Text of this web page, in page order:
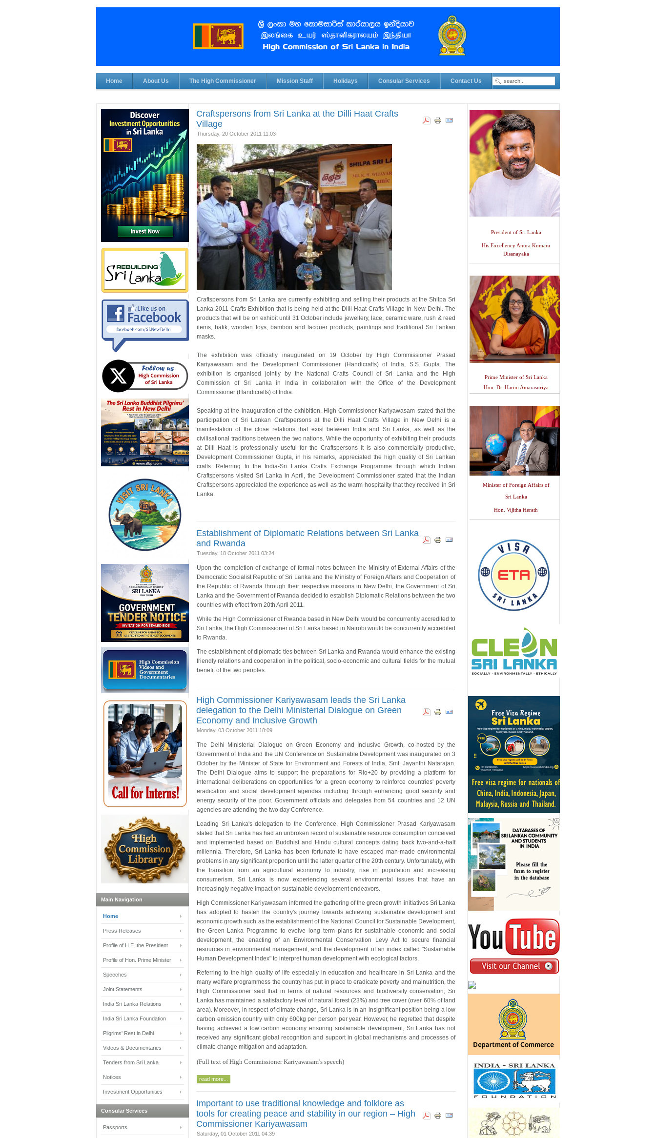
Home About Us The High Commissioner Mission Staff Holidays Consular Services Contact Us
Craftspersons from Sri Lanka at the Dilli Haat Crafts
Village
Thursday, 20 October 2011 11:03
Craftspersons from Sri Lanka are currently exhibiting and selling their products at the Shilpa Sri
Lanka 2011 Crafts Exhibition that is being held at the Dilli Haat Crafts Village in New Delhi. The
products that will be on exhibit until 31 October include jewellery, lace, ceramic ware, rush & reed
items, batik, wooden toys, bamboo and lacquer products, paintings and traditional Sri Lankan
masks.
The exhibition was officially inaugurated on 19 October by High Commissioner Prasad
Kariyawasam and the Development Commissioner (Handicrafts) of India, S.S. Gupta. The
exhibition is organised jointly by the National Crafts Council of Sri Lanka and the High
Commission of Sri Lanka in India in collaboration with the Office of the Development
Commissioner (Handicrafts) of India.
Speaking at the inauguration of the exhibition, High Commissioner Kariyawasam stated that the
participation of Sri Lankan Craftspersons at the Dilli Haat Crafts Village in New Delhi is a
manifestation of the close relations that exist between India and Sri Lanka, as well as the
civilisational traditions between the two nations. While the opportunity of exhibiting their products
at Dilli Haat is professionally useful for the Craftspersons it is also commercially productive.
Development Commissioner Gupta, in his remarks, appreciated the high quality of Sri Lankan
crafts. Referring to the India-Sri Lanka Crafts Exchange Programme through which Indian
Craftspersons visited Sri Lanka in April, the Development Commissioner stated that the Indian
Craftspersons appreciated the experience as well as the warm hospitality that they received in Sri
Lanka.
Establishment of Diplomatic Relations between Sri Lanka
and Rwanda
Tuesday, 18 October 2011 03:24
Upon the completion of exchange of formal notes between the Ministry of External Affairs of the
Democratic Socialist Republic of Sri Lanka and the Ministry of Foreign Affairs and Cooperation of
the Republic of Rwanda through their respective missions in New Delhi, the Government of Sri
Lanka and the Government of Rwanda decided to establish Diplomatic Relations between the two
countries with effect from 20th April 2011.
While the High Commissioner of Rwanda based in New Delhi would be concurrently accredited to
Sri Lanka, the High Commissioner of Sri Lanka based in Nairobi would be concurrently accredited
to Rwanda.
The establishment of diplomatic ties between Sri Lanka and Rwanda would enhance the existing
friendly relations and cooperation in the political, socio-economic and cultural fields for the mutual
benefit of the two peoples.
High Commissioner Kariyawasam leads the Sri Lanka
delegation to the Delhi Ministerial Dialogue on Green
Economy and Inclusive Growth
Monday, 03 October 2011 18:09
The Delhi Ministerial Dialogue on Green Economy and Inclusive Growth, co-hosted by the
Government of India and the UN Conference on Sustainable Development was inaugurated on 3
October by the Minister of State for Environment and Forests of India, Smt. Jayanthi Natarajan.
The Delhi Dialogue aims to support the preparations for Rio+20 by providing a platform for
international deliberations on opportunities for a green economy to reinforce countries' poverty
eradication and social development agendas including through enhancing good security and
energy security of the poor. Government officials and delegates from 54 countries and 12 UN
agencies are attending the two day Conference.
Leading Sri Lanka's delegation to the Conference, High Commissioner Prasad Kariyawasam
stated that Sri Lanka has had an unbroken record of sustainable resource consumption conceived
and implemented based on Buddhist and Hindu cultural concepts dating back two-and-a-half
millennia. Therefore, Sri Lanka has been fortunate to have escaped man-made environmental
problems in any significant proportion until the latter quarter of the 20th century. Unfortunately, with
the transition from an agricultural economy to industry, rise in population and increasing
consumerism, Sri Lanka is now experiencing several environmental issues that have an
increasingly negative impact on sustainable development endeavors.
High Commissioner Kariyawasam informed the gathering of the green growth initiatives Sri Lanka
has adopted to hasten the country's journey towards achieving sustainable development and
economic growth such as the establishment of the National Council for Sustainable Development,
the Green Lanka Programme to evolve long term plans for sustainable economic and social
development, the enacting of an Environmental Conservation Levy Act to secure financial
resources in environmental management, and the development of an index called "Sustainable
Human Development Index" to interpret human development with ecological factors.
Referring to the high quality of life especially in education and healthcare in Sri Lanka and the
many welfare programmess the country has put in place to eradicate poverty and malnutrition, the
High Commissioner said that in terms of natural resources and biodiversity conservation, Sri
Lanka has maintained a satisfactory level of natural forest (23%) and tree cover (over 60% of land
area). Moreover, in respect of climate change, Sri Lanka is in an insignificant position being a low
carbon emission country with only 600kg per person per year. However, he regretted that despite
having achieved a low carbon economy ensuring sustainable development, Sri Lanka has not
received any significant global recognition and support in global mechanisms and processes of
climate change mitigation and adaptation.
(Full text of High Commissioner Kariyawasam’s speech)
read more...
Important to use traditional knowledge and folklore as
tools for creating peace and stability in our region – High
Commissioner Kariyawasam
Saturday, 01 October 2011 04:39
President of Sri Lanka
His Excellency Anura Kumara
Disanayaka
Prime Minister of Sri Lanka
Hon. Dr. Harini Amarasuriya
Minister of Foreign Affairs of
Sri Lanka
Hon. Vijitha Herath
Main Navigation
Home
Press Releases
Profile of H.E. the President
Profile of Hon. Prime Minister
Speeches
Joint Statements
India Sri Lanka Relations
India Sri Lanka Foundation
Pilgrims' Rest in Delhi
Videos & Documentaries
Tenders from Sri Lanka
Notices
Investment Opportunities
Consular Services
Passports